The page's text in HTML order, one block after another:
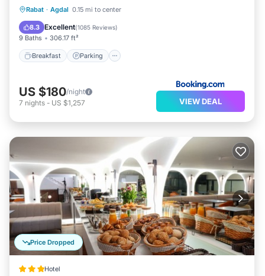
Rabat · Agdal 0.15 mi to center
8.3 Excellent(1085 Reviews)
9 Baths 306.17 ft²
Breakfast Parking
Breakfast Parking
Kitchen
US $180/night
7 nights - US $1,257 VIEW DEAL
Price Dropped
Hotel